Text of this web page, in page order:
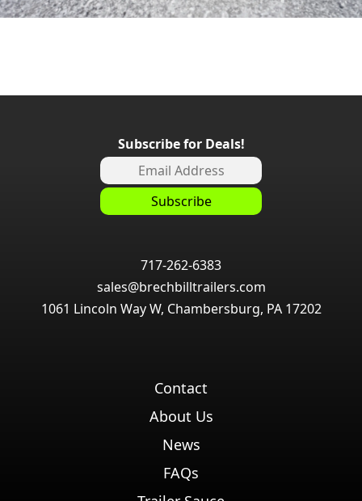
Subscribe for Deals!
717-262-6383
sales@brechbilltrailers.com
1061 Lincoln Way W, Chambersburg, PA 17202
Contact
About Us
News
FAQs